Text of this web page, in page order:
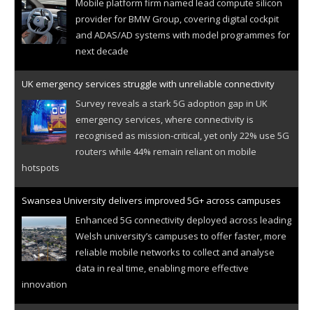
Mobile platform firm named lead compute silicon
provider for BMW Group, covering digital cockpit
and ADAS/AD systems with model programmes for
next decade
UK emergency services struggle with unreliable connectivity
Survey reveals a stark 5G adoption gap in UK
emergency services, where connectivity is
recognised as mission-critical, yet only 22% use 5G
routers while 44% remain reliant on mobile
hotspots
Swansea University delivers improved 5G+ across campuses
Enhanced 5G connectivity deployed across leading
Welsh university’s campuses to offer faster, more
reliable mobile networks to collect and analyse
data in real time, enabling more effective
innovation